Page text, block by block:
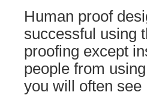
Human proof
successful using
proofing except
people from
you will often